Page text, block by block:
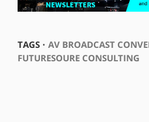
TAGS ⋅ AV BROADCAST
FUTURESOURE CONSULTING